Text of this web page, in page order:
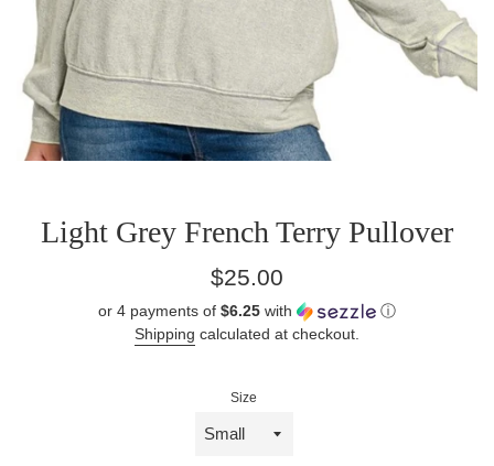
Light Grey French Terry Pullover
Sale
$25.00
or 4 payments of $6.25 with
ⓘ
Shipping calculated at checkout.
Size